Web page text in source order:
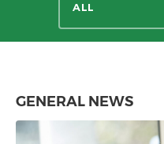
ALL
GENERAL NEWS